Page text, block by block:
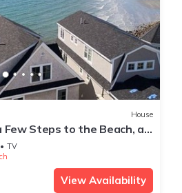
House
Few Steps to the Beach, an
!
TV
View Availability